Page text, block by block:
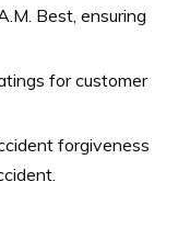
Best, ensuring
for customer
forgiveness